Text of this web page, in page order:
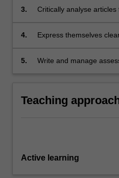
and implementation;
3.
Critically analyse
quality of their own
4.
Express themselves
5.
Write and manage
Teaching
Active learning